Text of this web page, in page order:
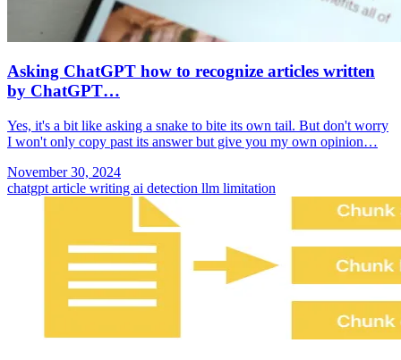
Asking ChatGPT how to recognize articles written
by ChatGPT…
Yes, it's a bit like asking a snake to bite its own tail. But don't worry
I won't only copy past its answer but give you my own opinion…
November 30, 2024
chatgpt article writing ai detection llm limitation